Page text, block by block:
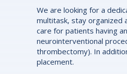
We are looking for a
multitask, stay organized
care for patients having
neurointerventional
thrombectomy). In
placement.